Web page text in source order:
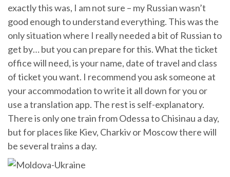
exactly this was, I am not sure – my Russian wasn’t
good enough to understand everything. This was the
only situation where I really needed a bit of Russian to
get by… but you can prepare for this. What the ticket
office will need, is your name, date of travel and class
of ticket you want. I recommend you ask someone at
your accommodation to write it all down for you or
use a translation app. The rest is self-explanatory.
There is only one train from Odessa to Chisinau a day,
but for places like Kiev, Charkiv or Moscow there will
be several trains a day.